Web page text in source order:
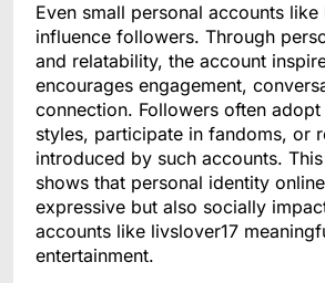
Even small personal accounts like
influence followers. Through
and relatability, the account
encourages engagement,
connection. Followers often
styles, participate in fandoms, or
introduced by such accounts.
shows that personal identity
expressive but also socially
accounts like livslover17
entertainment.